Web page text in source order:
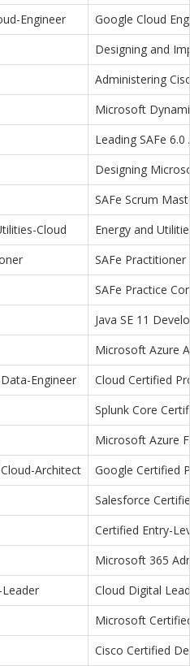
Engineer
Google Cloud
Designing and
Administering
Microsoft
Leading SAFe 6.0
Designing
SAFe Scrum
Cloud
Energy and
SAFe Practitioner
SAFe Practice
Java SE 11
Microsoft Azure
Engineer
Cloud Certified
Splunk Core
Microsoft Azure
Architect
Google Certified
Salesforce
Certified Entry-
Microsoft 365
Cloud Digital
Microsoft
Cisco Certified